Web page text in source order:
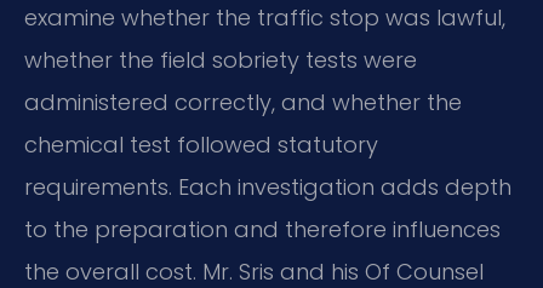
examine whether the traffic stop was lawful,
whether the field sobriety tests were
administered correctly, and whether the
chemical test followed statutory
requirements. Each investigation adds depth
to the preparation and therefore influences
the overall cost. Mr. Sris and his Of Counsel